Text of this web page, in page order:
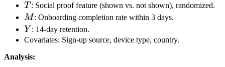
T
T : Social proof feature (shown vs. not shown), randomized.
M
M: Onboarding completion rate within 3 days.
Y
Y : 14-day retention.
Covariates: Sign-up source, device type, country.
Analysis: